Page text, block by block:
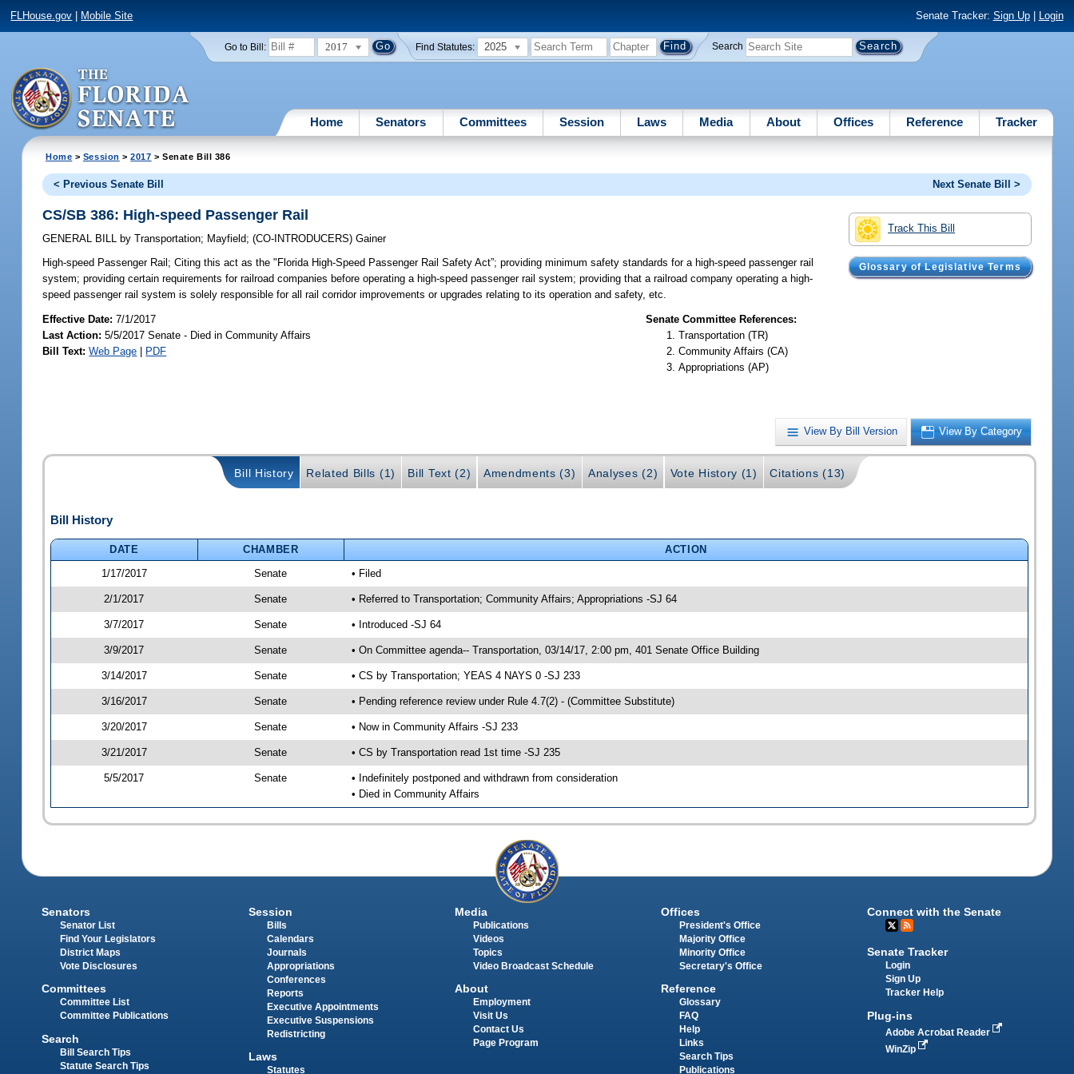
FLHouse.gov Mobile Site Senate Tracker: Sign Up| Login
Go to Bill: 2017 Find Statutes: 2025 Search
Home Senators Committees Session Laws Media About Offices Reference Tracker
Home > Session >2017 > Senate Bill 386
< Previous Senate Bill Next Senate Bill >
Track This Bill
Glossary of Legislative Terms
CS/SB 386: High-speed Passenger Rail
GENERAL BILL by Transportation; Mayfield;(CO-INTRODUCERS)Gainer
High-speed Passenger Rail; Citing this act as the "Florida High-Speed Passenger Rail Safety Act”; providing minimum safety standards for a high-speed passenger rail
system; providing certain requirements for railroad companies before operating a high-speed passenger rail system; providing that a railroad company operating a high-
speed passenger rail system is solely responsible for all rail corridor improvements or upgrades relating to its operation and safety, etc.
Effective Date:7/1/2017
Last Action: 5/5/2017 Senate - Died in Community Affairs
Bill Text: Web Page | PDF
Senate Committee References:
Transportation (TR)
Community Affairs (CA)
Appropriations (AP)
View By Bill Version View By Category
Bill History Related Bills (1) Bill Text (2) Amendments (3) Analyses (2) Vote History (1) Citations (13)
Bill History
DATE CHAMBER
ACTION
1/17/2017
Senate • Filed
2/1/2017 Senate • Referred to Transportation; Community Affairs; Appropriations -SJ 64
3/7/2017 Senate • Introduced -SJ 64
3/9/2017 Senate • On Committee agenda-- Transportation, 03/14/17, 2:00 pm, 401 Senate Office Building
3/14/2017 Senate • CS by Transportation; YEAS 4 NAYS 0 -SJ 233
3/16/2017 Senate • Pending reference review under Rule 4.7(2) - (Committee Substitute)
3/20/2017 Senate • Now in Community Affairs -SJ 233
3/21/2017 Senate • CS by Transportation read 1st time -SJ 235
5/5/2017 Senate
• Indefinitely postponed and withdrawn from consideration
• Died in Community Affairs
Senators
Senator List
Find Your Legislators
District Maps
Vote Disclosures
Committees
Committee List
Committee Publications
Search
Bill Search Tips
Statute Search Tips
Session
Bills
Calendars
Journals
Appropriations
Conferences
Reports
Executive Appointments
Executive Suspensions
Redistricting
Laws
Statutes
Media
Publications
Videos
Topics
Video Broadcast Schedule
About
Employment
Visit Us
Contact Us
Page Program
Offices
President's Office
Majority Office
Minority Office
Secretary's Office
Reference
Glossary
FAQ
Help
Links
Search Tips
Publications
Connect with the Senate
Senate Tracker
Login
Sign Up
Tracker Help
Plug-ins
Adobe Acrobat Reader
WinZip